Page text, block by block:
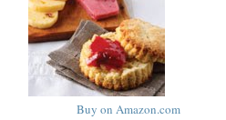
Buy on Amazon.com